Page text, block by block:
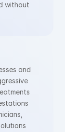
without
and